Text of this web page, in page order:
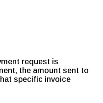
request is
the amount sent to
specific invoice